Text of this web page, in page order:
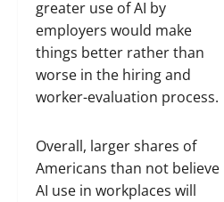
greater use of AI by
employers would make
things better rather than
worse in the hiring and
worker-evaluation process.
Overall, larger shares of
Americans than not believe
AI use in workplaces will